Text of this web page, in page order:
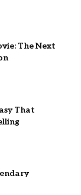
The Next
That